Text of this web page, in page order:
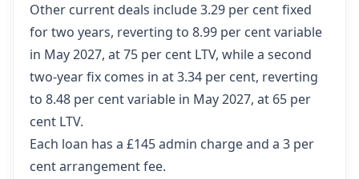
Other current deals include 3.29 per cent fixed
for two years, reverting to 8.99 per cent variable
in May 2027, at 75 per cent LTV, while a second
two-year fix comes in at 3.34 per cent, reverting
to 8.48 per cent variable in May 2027, at 65 per
cent LTV.
Each loan has a £145 admin charge and a 3 per
cent arrangement fee.